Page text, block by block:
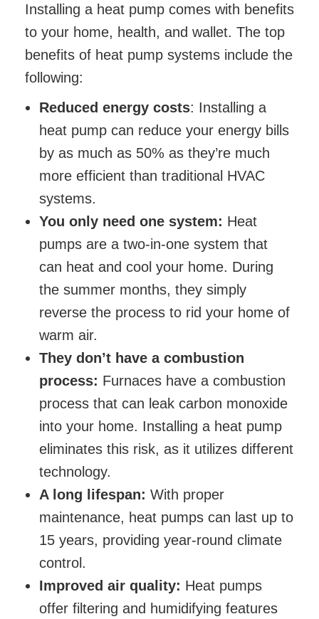
Installing a heat pump comes with benefits
to your home, health, and wallet. The top
benefits of heat pump systems include the
following:
Reduced energy costs: Installing a
heat pump can reduce your energy bills
by as much as 50% as they’re much
more efficient than traditional HVAC
systems.
You only need one system: Heat
pumps are a two-in-one system that
can heat and cool your home. During
the summer months, they simply
reverse the process to rid your home of
warm air.
They don’t have a combustion
process: Furnaces have a combustion
process that can leak carbon monoxide
into your home. Installing a heat pump
eliminates this risk, as it utilizes different
technology.
A long lifespan: With proper
maintenance, heat pumps can last up to
15 years, providing year-round climate
control.
Improved air quality: Heat pumps
offer filtering and humidifying features